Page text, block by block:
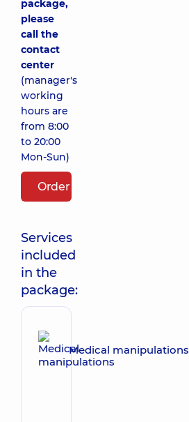
package,
please
call the
contact
center
(manager's
working
hours are
from 8:00
to 20:00
Mon-Sun)
Order package
Services
included
in the
package:
Medical manipulations